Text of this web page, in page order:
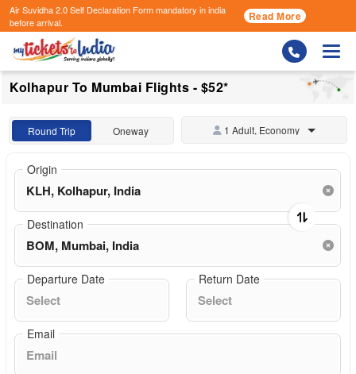
Air Suvidha 2.0 Self Declaration Formmandatory in india
before arrival.
Read More
Kolhapur To Mumbai Flights - $52*
Round Trip Oneway 1 Adult, Economy
Origin
Destination
Departure Date Return Date
Email